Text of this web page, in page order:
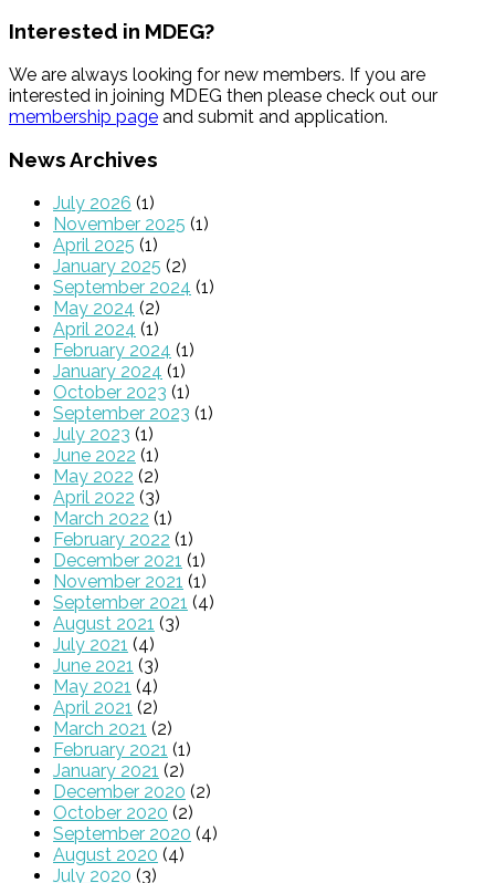
Interested in MDEG?
We are always looking for new members. If you are
interested in joining MDEG then please check out our
membership page and submit and application.
News Archives
July 2026 (1)
November 2025 (1)
April 2025 (1)
January 2025 (2)
September 2024 (1)
May 2024 (2)
April 2024 (1)
February 2024 (1)
January 2024 (1)
October 2023 (1)
September 2023 (1)
July 2023 (1)
June 2022 (1)
May 2022 (2)
April 2022 (3)
March 2022 (1)
February 2022 (1)
December 2021 (1)
November 2021 (1)
September 2021 (4)
August 2021 (3)
July 2021 (4)
June 2021 (3)
May 2021 (4)
April 2021 (2)
March 2021 (2)
February 2021 (1)
January 2021 (2)
December 2020 (2)
October 2020 (2)
September 2020 (4)
August 2020 (4)
July 2020 (3)